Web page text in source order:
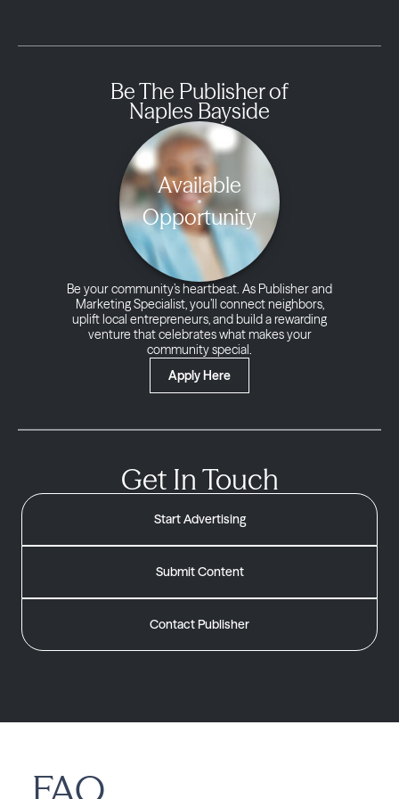
Be The Publisher of
Naples Bayside
Available
Opportunity
Be your community’s heartbeat. As Publisher and
Marketing Specialist, you’ll connect neighbors,
uplift local entrepreneurs, and build a rewarding
venture that celebrates what makes your
community special.
Apply Here
Get In Touch
Start Advertising
Submit Content
Contact Publisher